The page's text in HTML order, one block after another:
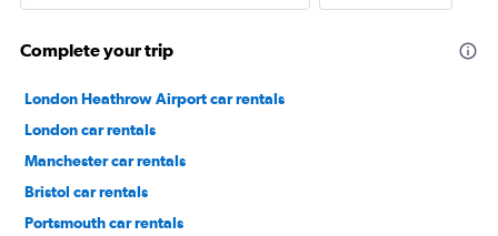
Complete your trip
London Heathrow Airport car rentals
London car rentals
Manchester car rentals
Bristol car rentals
Portsmouth car rentals